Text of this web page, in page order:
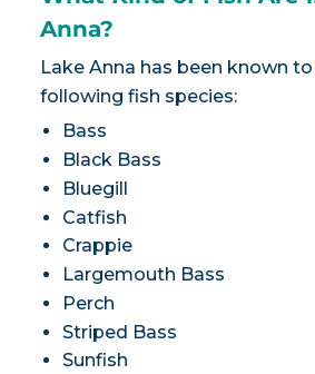
Anna?
Lake Anna has been known
following fish species:
Bass
Black Bass
Bluegill
Catfish
Crappie
Largemouth Bass
Perch
Striped Bass
Sunfish